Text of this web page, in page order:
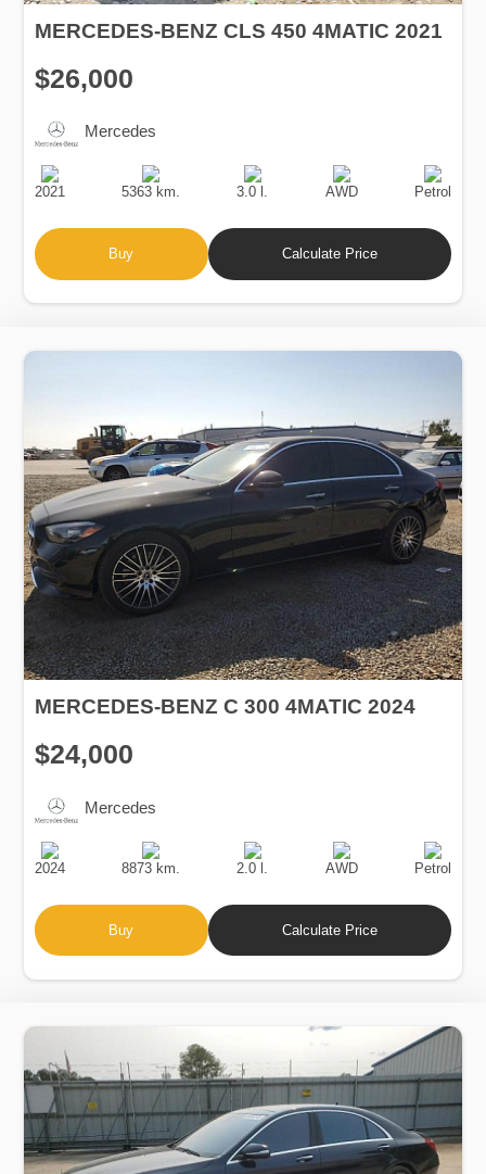
MERCEDES-BENZ CLS 450 4MATIC 2021
$26,000
Mercedes
Production
Date
2021
Speed
5363 km.
Engine
Displacement
3.0 l.
Drive
AWD
Fuel
Type
Petrol
Buy Calculate Price
MERCEDES-BENZ C 300 4MATIC 2024
$24,000
Mercedes
Production
Date
2024
Speed
8873 km.
Engine
Displacement
2.0 l.
Drive
AWD
Fuel
Type
Petrol
Buy Calculate Price